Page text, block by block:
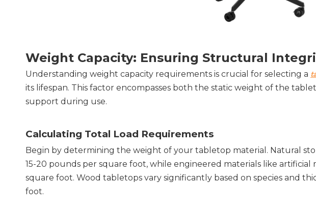
Weight Capacity: Ensuring Structural
Understanding weight capacity requirements is crucial for selecting a
its lifespan. This factor encompasses both the static weight of the
support during use.
Calculating Total Load Requirements
Begin by determining the weight of your tabletop material. Natural
15-20 pounds per square foot, while engineered materials like artificial
square foot. Wood tabletops vary significantly based on species and
foot.